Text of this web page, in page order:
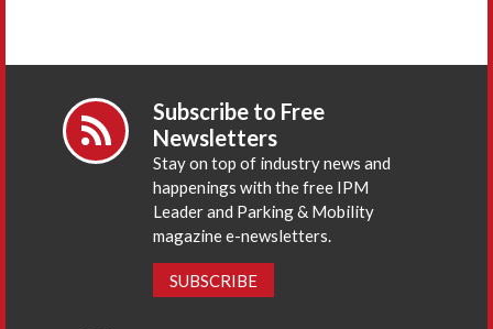
Subscribe to Free
Newsletters
Stay on top of industry news and
happenings with the free IPM
Leader and Parking & Mobility
magazine e-newsletters.
SUBSCRIBE